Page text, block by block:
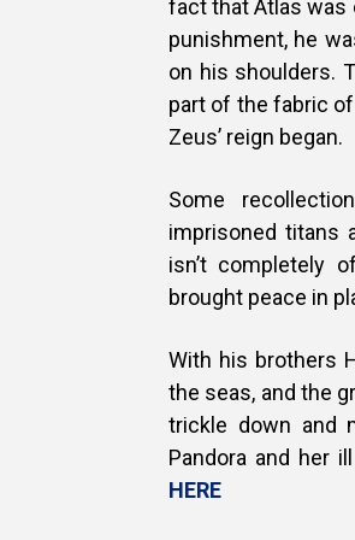
fact that Atlas was
punishment, he
on his shoulders.
part of the fabric
Zeus’ reign began.
Some
imprisoned titans
isn’t completely
brought peace in
With his brothers
the seas, and the
trickle down and
Pandora and her
HERE